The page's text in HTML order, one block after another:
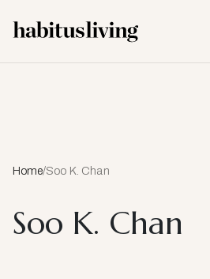
Home/Soo K. Chan
Soo K. Chan